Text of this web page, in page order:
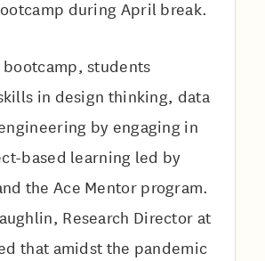
during April break.
bootcamp, students
in design thinking, data
by engaging in
based learning led by
the Ace Mentor program.
Research Director at
that amidst the pandemic